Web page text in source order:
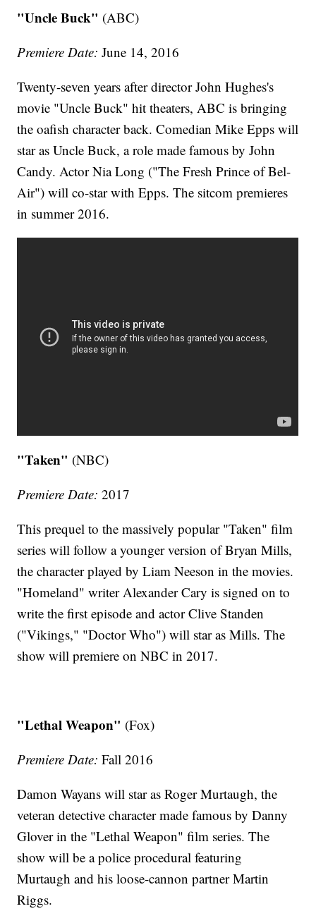
"Uncle Buck" (ABC)
Premiere Date: June 14, 2016
Twenty-seven years after director John Hughes's
movie "Uncle Buck" hit theaters, ABC is bringing
the oafish character back. Comedian Mike Epps will
star as Uncle Buck, a role made famous by John
Candy. Actor Nia Long ("The Fresh Prince of Bel-
Air") will co-star with Epps. The sitcom premieres
in summer 2016.
"Taken" (NBC)
Premiere Date: 2017
This prequel to the massively popular "Taken" film
series will follow a younger version of Bryan Mills,
the character played by Liam Neeson in the movies.
"Homeland" writer Alexander Cary is signed on to
write the first episode and actor Clive Standen
("Vikings," "Doctor Who") will star as Mills. The
show will premiere on NBC in 2017.
"Lethal Weapon" (Fox)
Premiere Date: Fall 2016
Damon Wayans will star as Roger Murtaugh, the
veteran detective character made famous by Danny
Glover in the "Lethal Weapon" film series. The
show will be a police procedural featuring
Murtaugh and his loose-cannon partner Martin
Riggs.